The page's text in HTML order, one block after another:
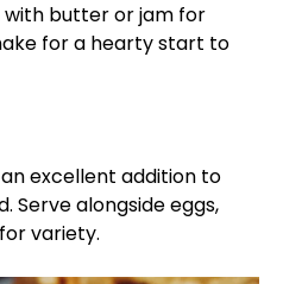
butter or jam for
for a hearty start to
excellent addition to
Serve alongside eggs,
variety.